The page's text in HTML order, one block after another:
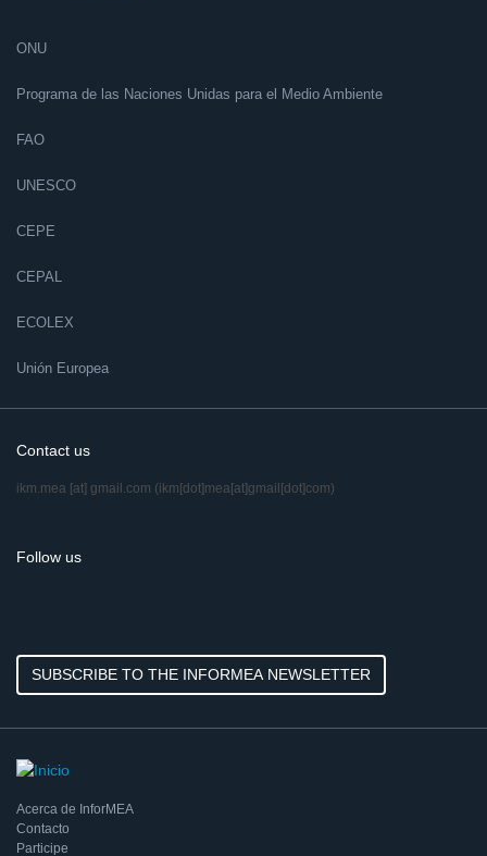
ONU
Programa de las Naciones Unidas para el Medio Ambiente
FAO
UNESCO
CEPE
CEPAL
ECOLEX
Unión Europea
Contact us
ikm.mea [at] gmail.com (ikm[dot]mea[at]gmail[dot]com)
Follow us
SUBSCRIBE TO THE INFORMEA NEWSLETTER
Acerca de InforMEA
Contacto
Participe